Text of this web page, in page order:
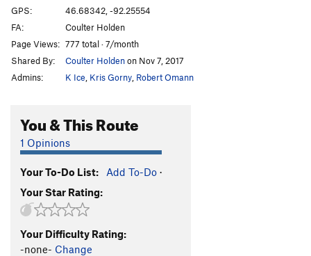
Maggie V9-
Dice moves
Power Play V4
Grease the Track
GPS:
46.68342, -92.25554
FA:
Coulter Holden
Page Views: 777 total · 7/month
Shared By:
Coulter Holdenon Nov 7, 2017
Admins:
K Ice Kris Gorny Robert Omann
You & This Route
1 Opinions
Your To-Do List: Add To-Do ·
Your Star Rating:
Your Difficulty Rating:
-none- Change